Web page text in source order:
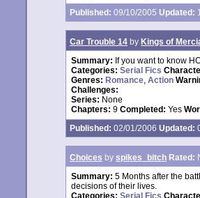
Published: 09/10/2005 Updated:
Car Trouble 14 by Kings of
Summary: If you want to know
Categories: Serial Fics
Genres: Romance, Action
Challenges:
Series: None
Chapters: 9 Completed: Yes
Published: 02/01/2006 Updated:
Choices by spikes_bitch Rated:
Summary: 5 Months after the
decisions of their lives.
Categories: Serial Fics